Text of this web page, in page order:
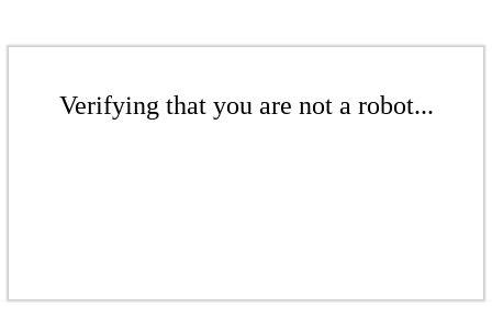
Verifying that you are not a robot...